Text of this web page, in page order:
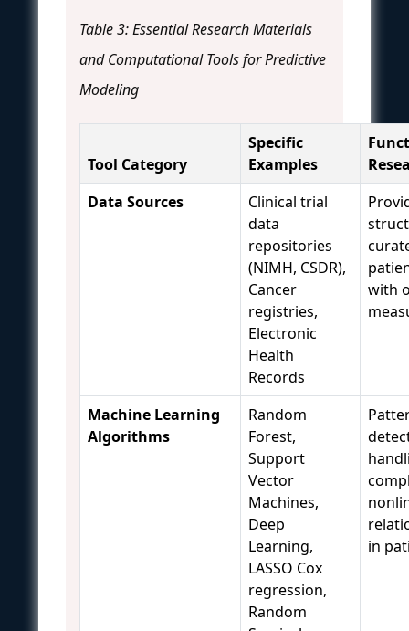
Table 3: Essential Research Materials
and Computational Tools for Predictive
Modeling
Tool Category
Specific
Examples
Data Sources
Clinical trial
data
repositories
(NIMH, CSDR),
Cancer
registries,
Electronic
Health
Records
with
Machine Learning
Algorithms
Random
Forest,
Support
Vector
Machines,
Deep
Learning,
LASSO Cox
regression,
Random
in